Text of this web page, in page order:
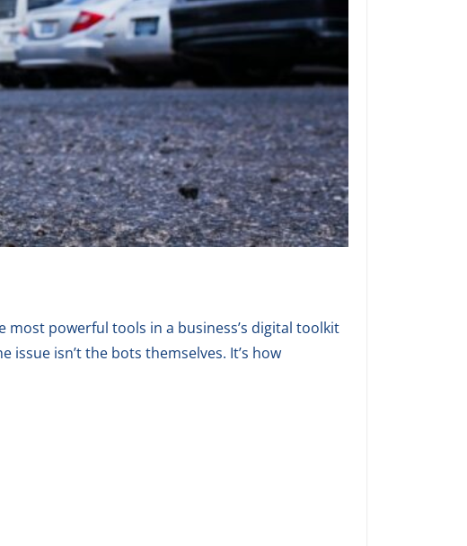
most powerful tools in a business’s digital toolkit
isn’t the bots themselves. It’s how